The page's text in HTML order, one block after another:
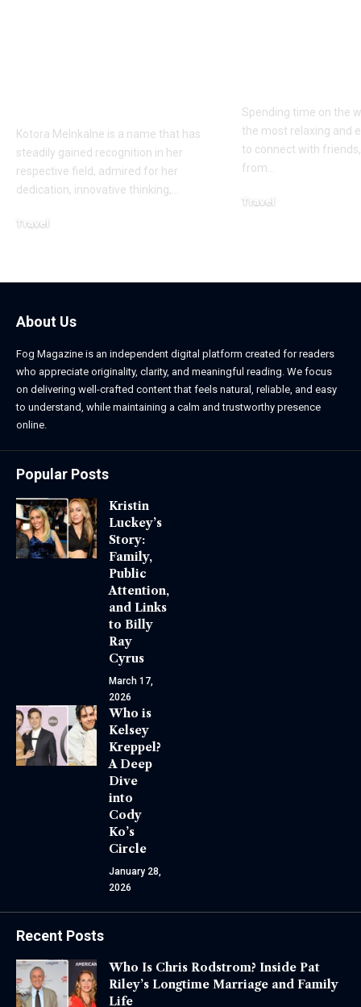
Kotora Melnkalne is a name that has
steadily gained recognition in her
respective field, admired for her
dedication, innovative thinking,
Travel
Spending time on the
the most relaxing and
to connect with
from
Travel
About Us
Fog Magazine is an independent digital platform created for readers
who appreciate originality, clarity, and meaningful reading. We focus
on delivering well-crafted content that feels natural, reliable, and easy
to understand, while maintaining a calm and trustworthy presence
online.
Popular Posts
Kristin
Luckey’s
Story:
Family,
Public
Attention,
and Links
to Billy
Ray
Cyrus
March 17,
2026
Who is
Kelsey
Kreppel?
A Deep
Dive
into
Cody
Ko’s
Circle
January 28,
2026
Recent Posts
Who Is Chris Rodstrom? Inside Pat
Riley’s Longtime Marriage and Family
Life